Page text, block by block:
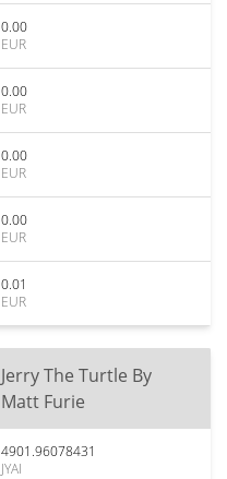
0.00
EUR
0.00
EUR
0.00
EUR
0.00
EUR
0.01
EUR
Jerry The Turtle By
Matt Furie
4901.96078431
JYAI